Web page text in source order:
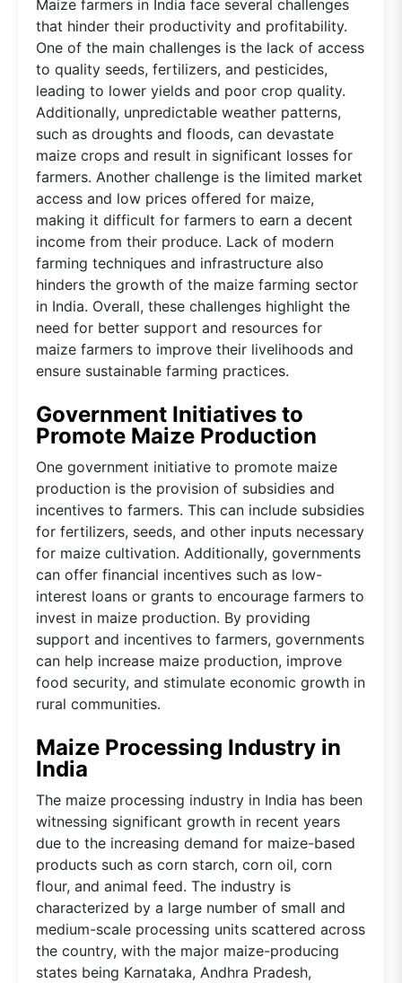
Maize farmers in India face several challenges
that hinder their productivity and profitability.
One of the main challenges is the lack of access
to quality seeds, fertilizers, and pesticides,
leading to lower yields and poor crop quality.
Additionally, unpredictable weather patterns,
such as droughts and floods, can devastate
maize crops and result in significant losses for
farmers. Another challenge is the limited market
access and low prices offered for maize,
making it difficult for farmers to earn a decent
income from their produce. Lack of modern
farming techniques and infrastructure also
hinders the growth of the maize farming sector
in India. Overall, these challenges highlight the
need for better support and resources for
maize farmers to improve their livelihoods and
ensure sustainable farming practices.
Government Initiatives to
Promote Maize Production
One government initiative to promote maize
production is the provision of subsidies and
incentives to farmers. This can include subsidies
for fertilizers, seeds, and other inputs necessary
for maize cultivation. Additionally, governments
can offer financial incentives such as low-
interest loans or grants to encourage farmers to
invest in maize production. By providing
support and incentives to farmers, governments
can help increase maize production, improve
food security, and stimulate economic growth in
rural communities.
Maize Processing Industry in
India
The maize processing industry in India has been
witnessing significant growth in recent years
due to the increasing demand for maize-based
products such as corn starch, corn oil, corn
flour, and animal feed. The industry is
characterized by a large number of small and
medium-scale processing units scattered across
the country, with the major maize-producing
states being Karnataka, Andhra Pradesh,